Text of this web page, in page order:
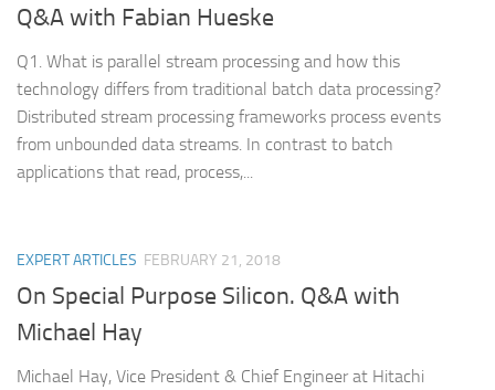
Q&A with Fabian Hueske
Q1. What is parallel stream processing and how this
technology differs from traditional batch data processing?
Distributed stream processing frameworks process events
from unbounded data streams. In contrast to batch
applications that read, process,...
EXPERT ARTICLES FEBRUARY 21, 2018
On Special Purpose Silicon. Q&A with
Michael Hay
Michael Hay, Vice President & Chief Engineer at Hitachi